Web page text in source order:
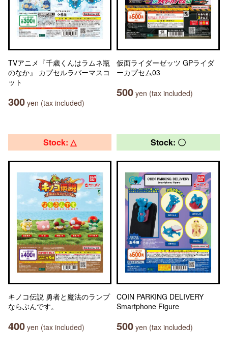
TVアニメ『千歳くんはラムネ瓶
のなか』 カプセルラバーマスコ
ット
300 yen (tax included)
仮面ライダーゼッツ GPライダ
ーカプセム03
500 yen (tax included)
Stock: △
キノコ伝説 勇者と魔法のランプ
ならぶんです。
400 yen (tax included)
Stock: 〇
COIN PARKING DELIVERY
Smartphone Figure
500 yen (tax included)